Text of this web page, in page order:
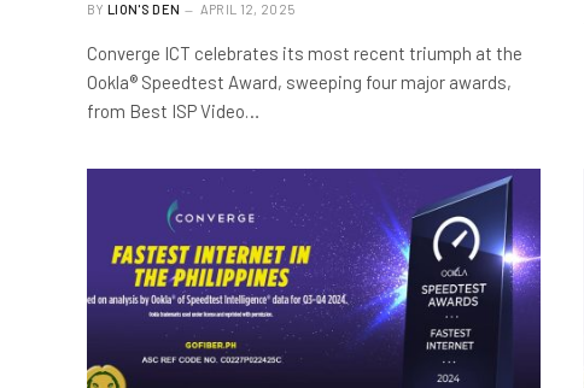
BY LION'S DEN APRIL 12, 2025
Converge ICT celebrates its most recent triumph at the
Ookla® Speedtest Award, sweeping four major awards,
from Best ISP Video…